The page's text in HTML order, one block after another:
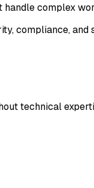
handle complex
compliance, and
technical